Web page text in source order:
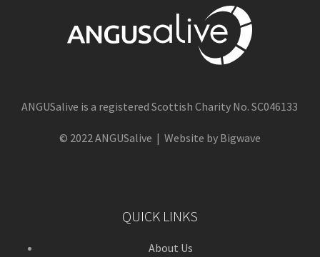
ANGUSalive is a registered Scottish Charity No. SC046133
© 2022 ANGUSalive | Website by Bigwave
QUICK LINKS
About Us